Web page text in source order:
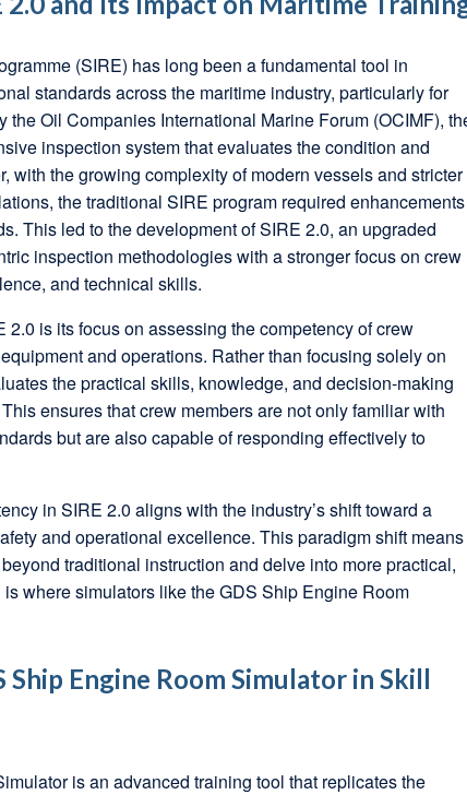
(SIRE) has long been a fundamental tool in
standards across the maritime industry, particularly for
the Oil Companies International Marine Forum (OCIMF),
inspection system that evaluates the condition and
with the growing complexity of modern vessels and stricter
the traditional SIRE program required enhancements
This led to the development of SIRE 2.0, an upgraded
inspection methodologies with a stronger focus on crew
and technical skills.
2.0 is its focus on assessing the competency of crew
and operations. Rather than focusing solely on
the practical skills, knowledge, and decision-making
ensures that crew members are not only familiar with
but are also capable of responding effectively to
in SIRE 2.0 aligns with the industry’s shift toward a
and operational excellence. This paradigm shift means
traditional instruction and delve into more practical,
where simulators like the GDS Ship Engine Room
Ship Engine Room Simulator in Skill
is an advanced training tool that replicates the